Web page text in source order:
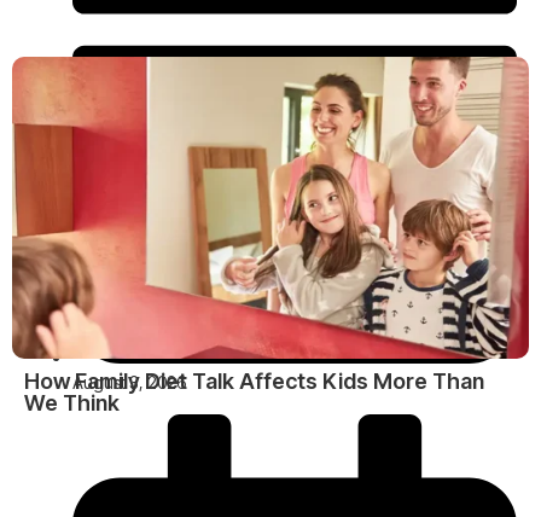
August 3, 2026
How Family Diet Talk Affects Kids More Than
We Think